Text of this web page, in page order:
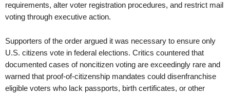
requirements, alter voter registration procedures, and restrict mail
voting through executive action.
Supporters of the order argued it was necessary to ensure only
U.S. citizens vote in federal elections. Critics countered that
documented cases of noncitizen voting are exceedingly rare and
warned that proof-of-citizenship mandates could disenfranchise
eligible voters who lack passports, birth certificates, or other